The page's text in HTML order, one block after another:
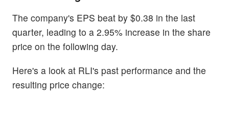
The company's EPS beat by $0.38 in the last
quarter, leading to a 2.95% increase in the share
price on the following day.
Here's a look at RLI's past performance and the
resulting price change: